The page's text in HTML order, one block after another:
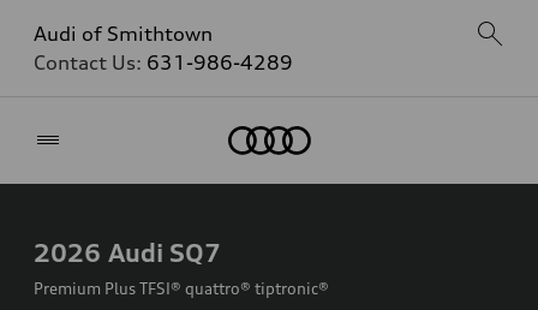
Audi of Smithtown
Contact Us: 631-986-4289
2026 Audi SQ7
Premium Plus TFSI® quattro® tiptronic®